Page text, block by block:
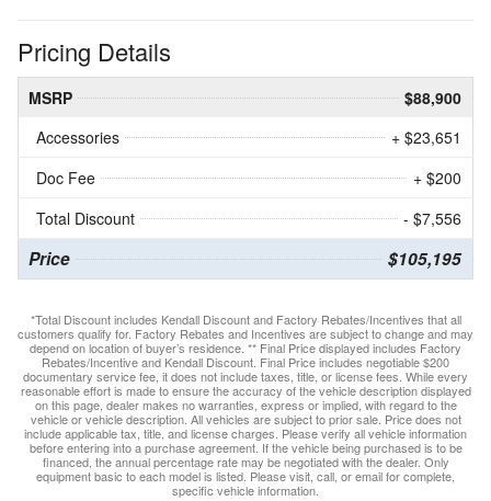
Pricing Details
MSRP
$88,900
Accessories
+ $23,651
Doc Fee
+ $200
Total Discount
- $7,556
Price $105,195
*Total Discount includes Kendall Discount and Factory Rebates/Incentives that all
customers qualify for. Factory Rebates and Incentives are subject to change and may
depend on location of buyer’s residence. ** Final Price displayed includes Factory
Rebates/Incentive and Kendall Discount. Final Price includes negotiable $200
documentary service fee, it does not include taxes, title, or license fees. While every
reasonable effort is made to ensure the accuracy of the vehicle description displayed
on this page, dealer makes no warranties, express or implied, with regard to the
vehicle or vehicle description. All vehicles are subject to prior sale. Price does not
include applicable tax, title, and license charges. Please verify all vehicle information
before entering into a purchase agreement. If the vehicle being purchased is to be
financed, the annual percentage rate may be negotiated with the dealer. Only
equipment basic to each model is listed. Please visit, call, or email for complete,
specific vehicle information.